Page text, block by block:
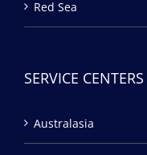
Red Sea
SERVICE CENTERS
Australasia